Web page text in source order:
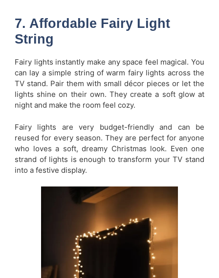
7. Affordable Fairy Light
String
Fairy lights instantly make any space feel magical. You
can lay a simple string of warm fairy lights across the
TV stand. Pair them with small décor pieces or let the
lights shine on their own. They create a soft glow at
night and make the room feel cozy.
Fairy lights are very budget-friendly and can be
reused for every season. They are perfect for anyone
who loves a soft, dreamy Christmas look. Even one
strand of lights is enough to transform your TV stand
into a festive display.